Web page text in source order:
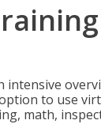
to use
math,